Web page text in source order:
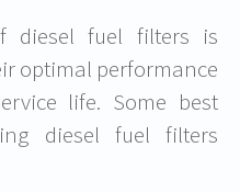
diesel fuel filters is
optimal performance
life. Some best
diesel fuel filters